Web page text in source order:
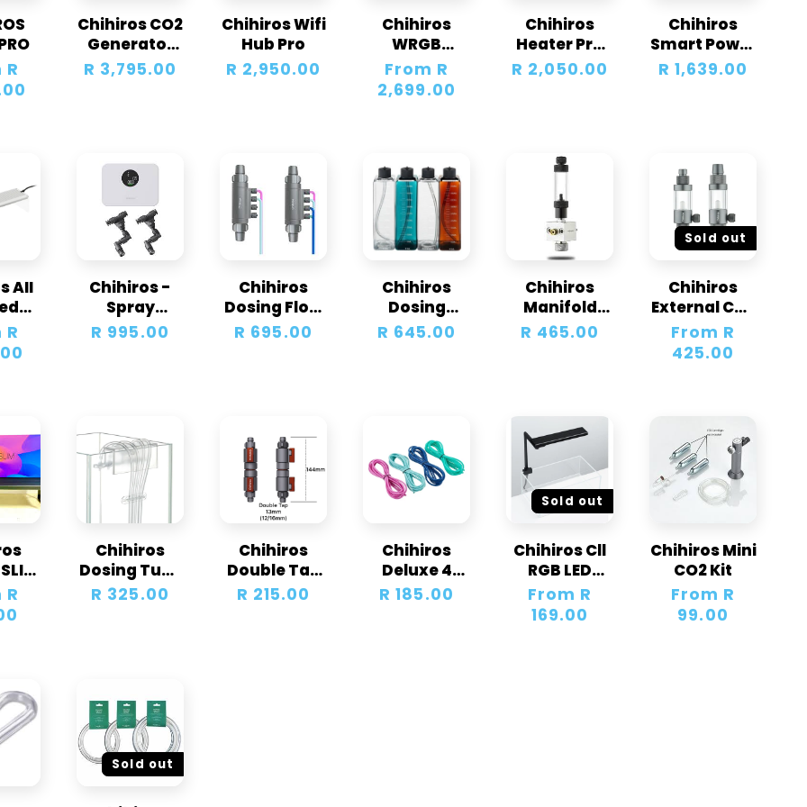
c
t
o
n
:
R
Chihiros CO2
Generator
Kit 2.5L
Regular
R 3,795.00
Chihiros Wifi
Hub Pro
Regular
R 2,950.00
Chihiros
WRGB
Universal
LED Light
Regular
price
From R
2,699.00
Chihiros
Heater Pro
EU Version
Regular
R 2,050.00
Chihiros
Smart Power
Strip
Regular
R 1,639.00
AII
R
Chihiros -
Spray
System Tiny
Regular
R 995.00
Chihiros
Dosing Flow
Adapter
Regular
R 695.00
Chihiros
Dosing
Containers +
Regular
R 645.00
Chihiros
Manifold
Block for
Regular
R 465.00
Sold out
Chihiros
External CO2
Diffusers
Regular
price
From R
425.00
&
R
Chihiros
Dosing Tube
Holder X Set
Regular
R 325.00
Chihiros
Double Tap
Quick
Regular
R 215.00
Chihiros
Deluxe 4
Colour Tube
Regular
R 185.00
Sold out
Chihiros Cll
RGB LED
Light
Regular
price
From R
169.00
Chihiros Mini
CO2 Kit
Regular
price
From R
99.00
Sold out